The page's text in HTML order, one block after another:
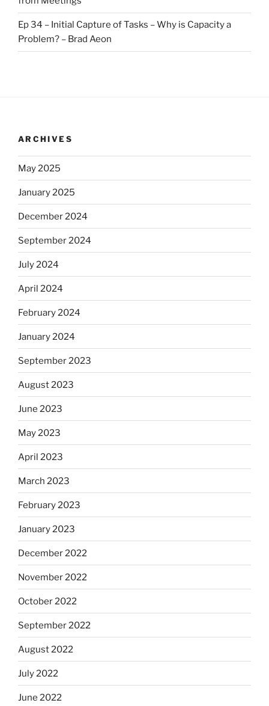
Ep 34 – Initial Capture of Tasks – Why is Capacity a
Problem? – Brad Aeon
ARCHIVES
May 2025
January 2025
December 2024
September 2024
July 2024
April 2024
February 2024
January 2024
September 2023
August 2023
June 2023
May 2023
April 2023
March 2023
February 2023
January 2023
December 2022
November 2022
October 2022
September 2022
August 2022
July 2022
June 2022